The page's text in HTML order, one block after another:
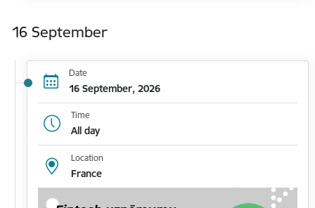
16 September
Date
16 September, 2026
Time
All day
Location
France